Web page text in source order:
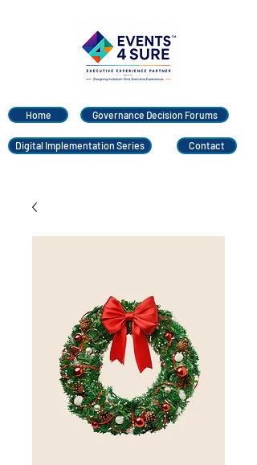
Home Governance Decision Forums
Digital Implementation Series Contact